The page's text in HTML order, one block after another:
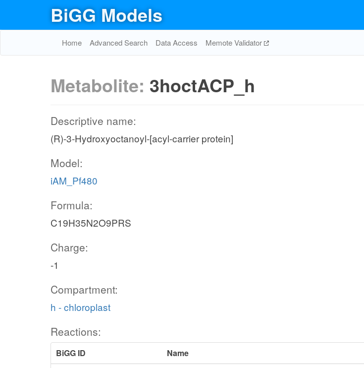
BiGG Models
Home Advanced Search Data Access Memote Validator
Metabolite: 3hoctACP_h
Descriptive name:
(R)-3-Hydroxyoctanoyl-[acyl-carrier protein]
Model:
iAM_Pf480
Formula:
C19H35N2O9PRS
Charge:
-1
Compartment:
h - chloroplast
Reactions:
BiGG ID
Name